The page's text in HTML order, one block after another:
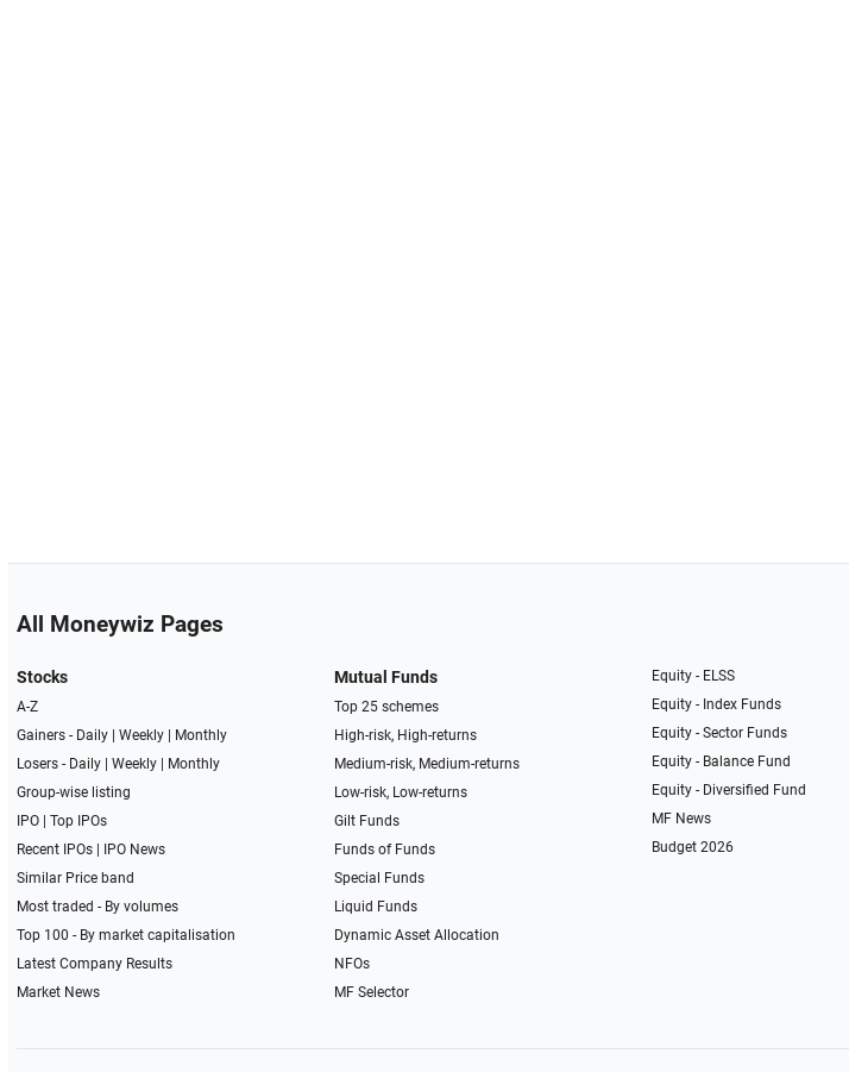
All Moneywiz Pages
Stocks
A-Z
Gainers - Daily| Weekly|
Monthly
Losers - Daily| Weekly|
Monthly
Group-wise listing
IPO| Top IPOs
Recent IPOs|
IPO News
Similar Price band
Most traded - By volumes
Top 100 - By market capitalisation
Latest Company Results
Market News
Mutual Funds
Top 25 schemes
High-risk, High-returns
Medium-risk, Medium-returns
Low-risk, Low-returns
Gilt Funds
Funds of Funds
Special Funds
Liquid Funds
Dynamic Asset Allocation
NFOs
MF Selector
Equity - ELSS
Equity - Index Funds
Equity - Sector Funds
Equity - Balance Fund
Equity - Diversified Fund
MF News
Budget 2026